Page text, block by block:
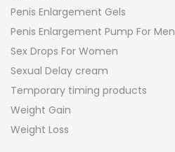
Penis Enlargement Gels
Penis Enlargement Pump For Men
Sex Drops For Women
Sexual Delay cream
Temporary timing products
Weight Gain
Weight Loss